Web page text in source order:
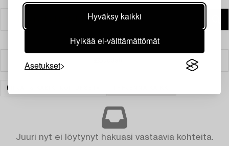
Hyväksy kaikki
Hylkää ei-välttämättömät
Asetukset
KIRJAT & KÄSIKIRJOITUKSET
Juuri nyt ei löytynyt hakuasi vastaavia kohteita.